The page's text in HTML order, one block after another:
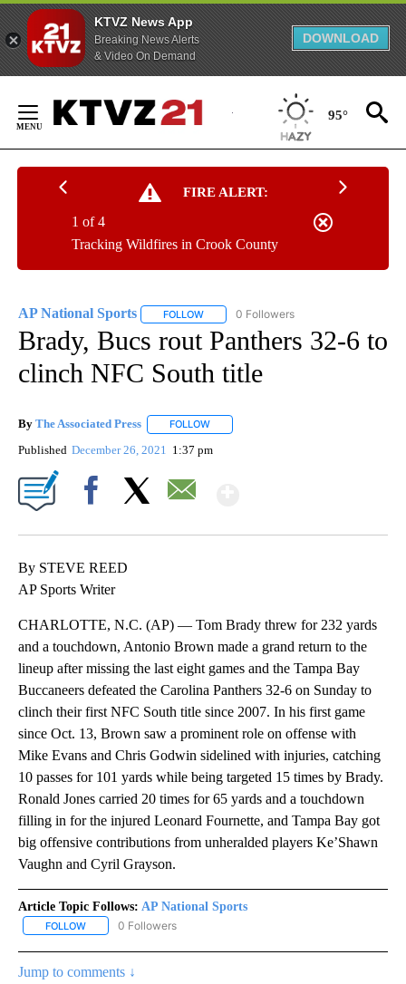
KTVZ News App
Breaking News Alerts
& Video On Demand
DOWNLOAD
Content
95°
FIRE ALERT:
Tracking Wildfires in Crook County
1 of 4
AP National Sports FOLLOW FOLLOW "AP NATIONAL SPORTS" TO
0 Followers
Brady, Bucs rout Panthers 32-6 to
clinch NFC South title
By The Associated Press FOLLOW
Published December 26, 2021 1:37 pm
By STEVE REED
AP Sports Writer
CHARLOTTE, N.C. (AP) — Tom Brady threw for 232 yards
and a touchdown, Antonio Brown made a grand return to the
lineup after missing the last eight games and the Tampa Bay
Buccaneers defeated the Carolina Panthers 32-6 on Sunday to
clinch their first NFC South title since 2007. In his first game
since Oct. 13, Brown saw a prominent role on offense with
Mike Evans and Chris Godwin sidelined with injuries, catching
10 passes for 101 yards while being targeted 15 times by Brady.
Ronald Jones carried 20 times for 65 yards and a touchdown
filling in for the injured Leonard Fournette, and Tampa Bay got
big offensive contributions from unheralded players Ke’Shawn
Vaughn and Cyril Grayson.
Article Topic Follows: AP National Sports
FOLLOW FOLLOW "AP NATIONAL SPORTS" TO RECEIVE NOTIFICATIONS
0 Followers
Jump to comments ↓